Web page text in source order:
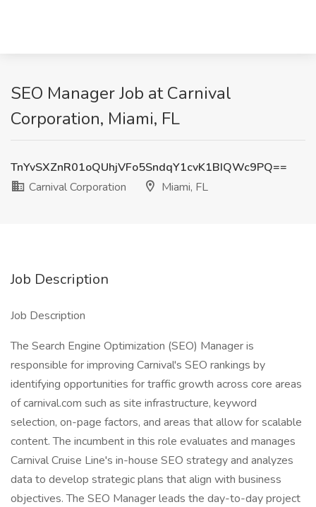
SEO Manager Job at Carnival
Corporation, Miami, FL
TnYvSXZnR01oQUhjVFo5SndqY1cvK1BIQWc9PQ==
Carnival Corporation
Miami, FL
Job Description
Job Description
The Search Engine Optimization (SEO) Manager is
responsible for improving Carnival's SEO rankings by
identifying opportunities for traffic growth across core areas
of carnival.com such as site infrastructure, keyword
selection, on-page factors, and areas that allow for scalable
content. The incumbent in this role evaluates and manages
Carnival Cruise Line's in-house SEO strategy and analyzes
data to develop strategic plans that align with business
objectives. The SEO Manager leads the day-to-day project